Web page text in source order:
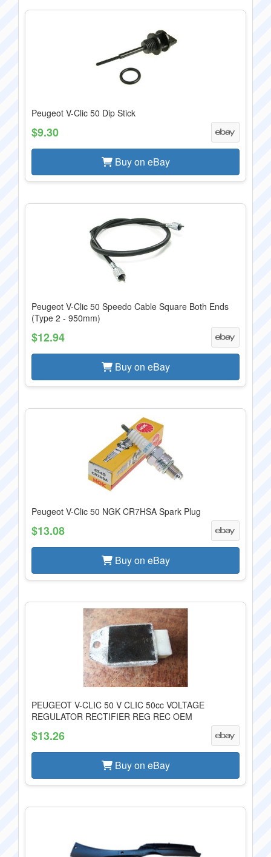
Peugeot V-Clic 50 Dip Stick
$9.30
Buy on eBay
Peugeot V-Clic 50 Speedo Cable Square Both Ends
(Type 2 - 950mm)
$12.94
Buy on eBay
Peugeot V-Clic 50 NGK CR7HSA Spark Plug
$13.08
Buy on eBay
PEUGEOT V-CLIC 50 V CLIC 50cc VOLTAGE
REGULATOR RECTIFIER REG REC OEM
$13.26
Buy on eBay